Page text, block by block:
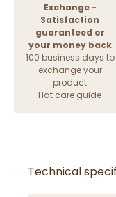
Exchange -
Satisfaction
guaranteed or
your money back
100 business days to
exchange your
product
Hat care guide
Technical